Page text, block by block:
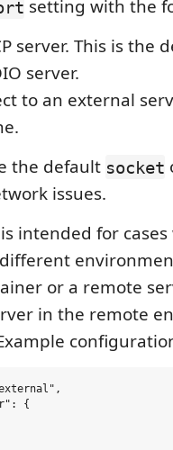
setting with the
server. This is the
server.
to an external
the default socket
issues.
intended for
or a remote
in the remote
{